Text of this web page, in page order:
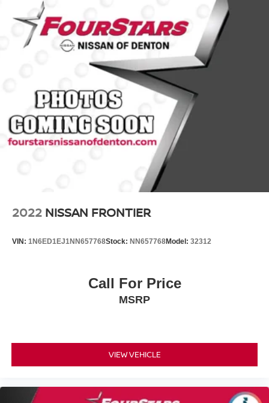
Frontier PRO-4X.
Bilstein Brand Name Shock Absorbers
Off-Road Suspension
Hydraulic Power-Assist Speed-Sensing Steering
21.1 Gal. Fuel Tank
Single Stainless Steel Exhaust
Auto Locking Hubs
Double Wishbone Front Suspension w/Coil Springs
Solid Axle Rear Suspension w/Leaf Springs
4-Wheel Disc Brakes w/4-Wheel ABS, Front And Rear
Vented Discs, Brake Assist, Hill Descent Control and
Brake Actuated Limited Slip Differential
2022 NISSAN FRONTIER
VIN: 1N6ED1EJ1NN657768Stock: NN657768Model: 32312
Call For Price
MSRP
VIEW VEHICLE